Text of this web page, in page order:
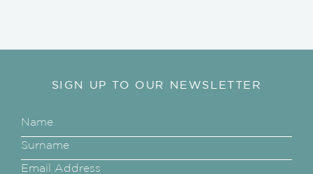
SIGN UP TO OUR NEWSLETTER